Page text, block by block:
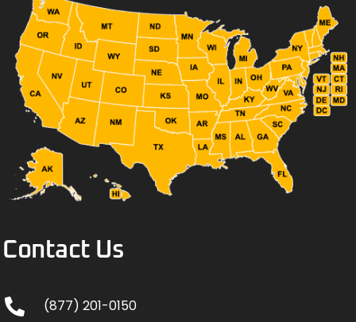
Contact Us
(877) 201-0150